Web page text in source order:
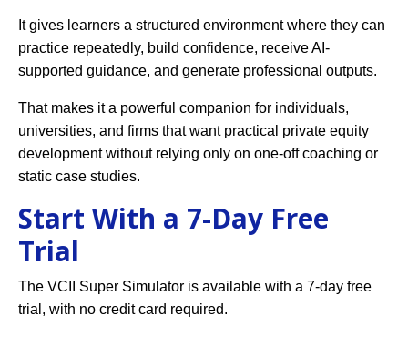
It gives learners a structured environment where they can
practice repeatedly, build confidence, receive AI-
supported guidance, and generate professional outputs.
That makes it a powerful companion for individuals,
universities, and firms that want practical private equity
development without relying only on one-off coaching or
static case studies.
Start With a 7-Day Free
Trial
The VCII Super Simulator is available with a 7-day free
trial, with no credit card required.